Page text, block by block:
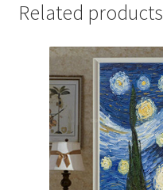
Related products